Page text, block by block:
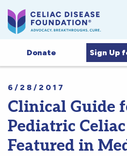
Donate Sign Up
6/28/2017
Clinical Guide
Pediatric Celiac
Featured in